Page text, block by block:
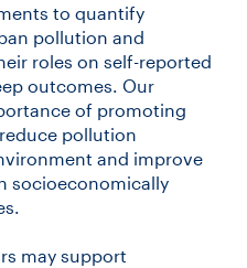
to quantify
pollution and
roles on self-reported
outcomes. Our
of promoting
pollution
and improve
socioeconomically
may support